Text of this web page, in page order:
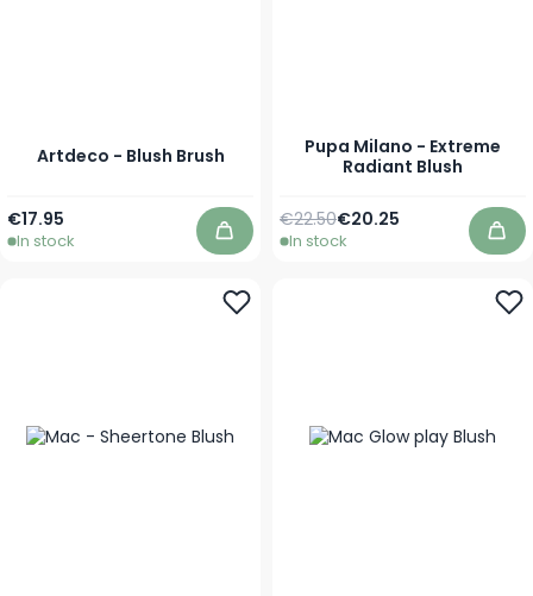
Artdeco - Blush Brush
€17.95
In stock Add to Cart
Pupa Milano - Extreme
Radiant Blush
As low as
€20.25
Regular Price
€22.50
In stock